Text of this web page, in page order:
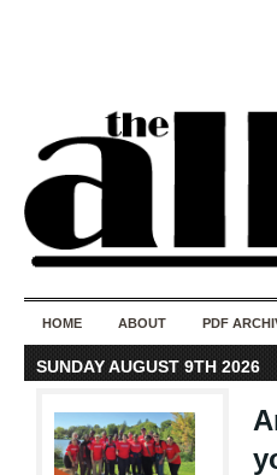
HOME ABOUT PDF
SUNDAY AUGUST 9TH 2026